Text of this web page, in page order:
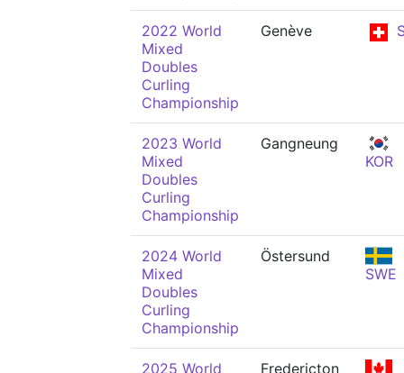
2022 World
Mixed
Doubles
Curling
Championship
Genève
2023 World
Mixed
Doubles
Curling
Championship
Gangneung
KOR
2024 World
Mixed
Doubles
Curling
Championship
Östersund
SWE
2025 World Fredericton